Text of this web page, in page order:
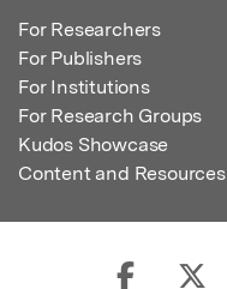
For Researchers
For Publishers
For Institutions
For Research Groups
Kudos Showcase
Content and Resources